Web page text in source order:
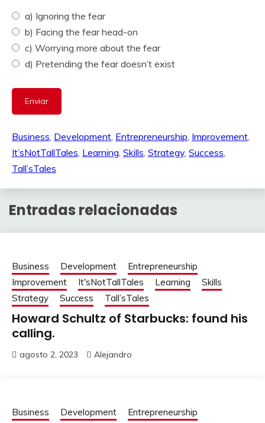
a) Ignoring the fear
b) Facing the fear head-on
c) Worrying more about the fear
d) Pretending the fear doesn’t exist
Business Development Entrepreneurship Improvement
It’sNotTallTales Learning Skills Strategy, Success
Tall’sTales
Entradas relacionadas
Business Development
Entrepreneurship
Improvement
It'sNotTallTales Learning
Skills
Strategy
Success Tall’sTales
Howard Schultz of Starbucks: found his
calling.
agosto 2, 2023 Alejandro
Business Development
Entrepreneurship